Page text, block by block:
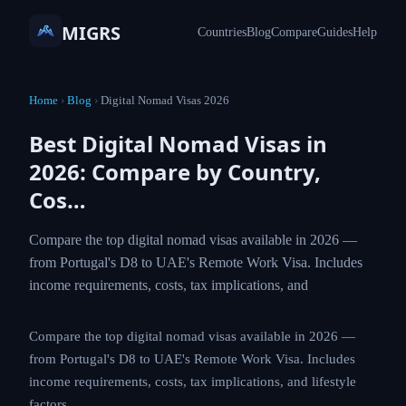
MIGRS CountriesBlogCompareGuidesHelp
Home › Blog › Digital Nomad Visas 2026
Best Digital Nomad Visas in
2026: Compare by Country,
Cos…
Compare the top digital nomad visas available in 2026 —
from Portugal's D8 to UAE's Remote Work Visa. Includes
income requirements, costs, tax implications, and
Compare the top digital nomad visas available in 2026 —
from Portugal's D8 to UAE's Remote Work Visa. Includes
income requirements, costs, tax implications, and lifestyle